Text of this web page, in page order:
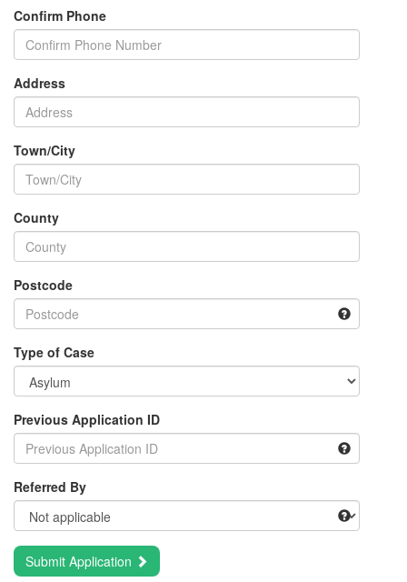
Confirm Phone
Address
Town/City
County
Postcode
Type of Case
Previous Application ID
Referred By
Submit Application